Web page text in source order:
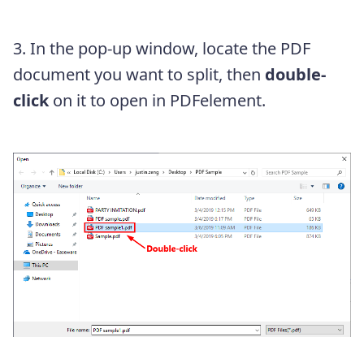
3. In the pop-up window, locate the PDF
document you want to split, then double-
click on it to open in PDFelement.